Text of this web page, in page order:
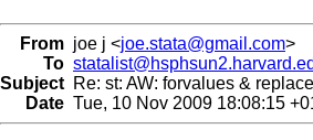
From joe j <joe.stata@gmail.com>
To
Subject Re: st: AW: forvalues &
Date Tue, 10 Nov 2009 18:08:15